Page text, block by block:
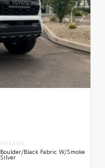
INTERIOR
Boulder/Black Fabric W/Smoke
Silver